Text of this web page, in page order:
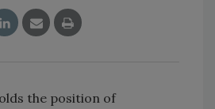
the position of